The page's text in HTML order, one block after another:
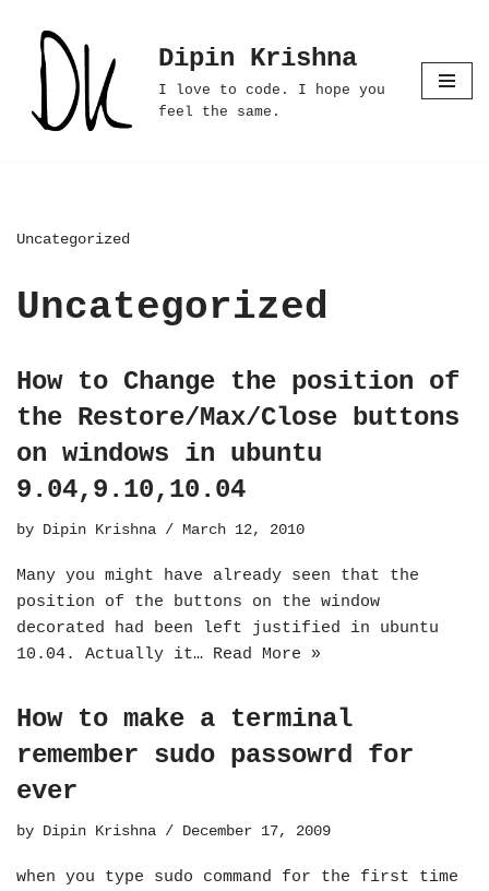
Skip
content
Dipin Krishna
I love to code. I hope you
feel the same.
Uncategorized
Uncategorized
How to Change the position of
the Restore/Max/Close buttons
on windows in ubuntu
9.04,9.10,10.04
by Dipin Krishna March 12, 2010
Many you might have already seen that the
position of the buttons on the window
decorated had been left justified in ubuntu
10.04. Actually it… Read More »
How to make a terminal
remember sudo passowrd for
ever
by Dipin Krishna December 17, 2009
when you type sudo command for the first time